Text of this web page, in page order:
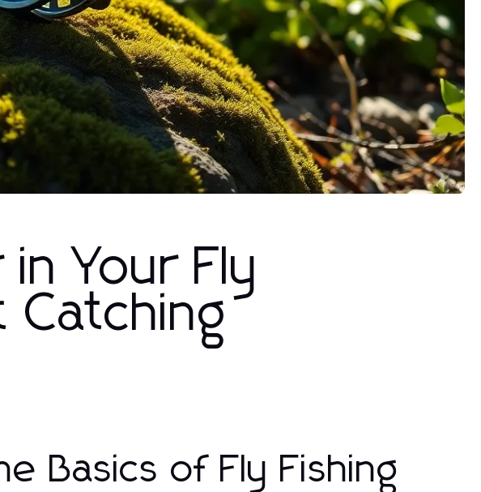
Your Fly
Basics of Fly Fishing